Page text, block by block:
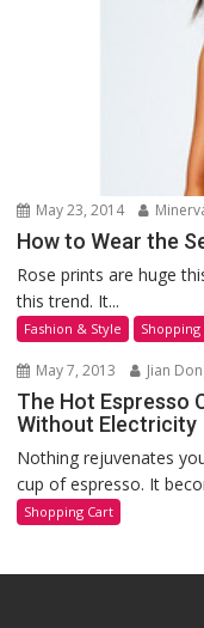
May 23, 2014
How to Wear the
Rose prints are huge
this trend. It...
Fashion & Style Shopping
May 7, 2013 Jian
The Hot Espresso
Without Electricity
Nothing rejuvenates
cup of espresso. It
Shopping Cart